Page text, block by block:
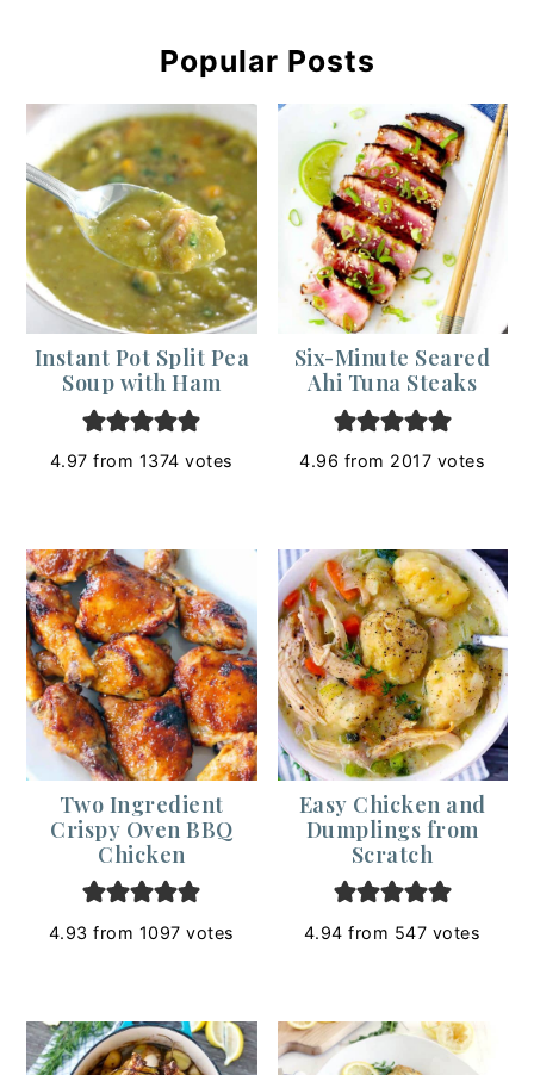
Popular Posts
Instant Pot Split Pea
Soup with Ham
4.97 from 1374 votes
Six-Minute Seared
Ahi Tuna Steaks
4.96 from 2017 votes
Two Ingredient
Crispy Oven BBQ
Chicken
4.93 from 1097 votes
Easy Chicken and
Dumplings from
Scratch
4.94 from 547 votes